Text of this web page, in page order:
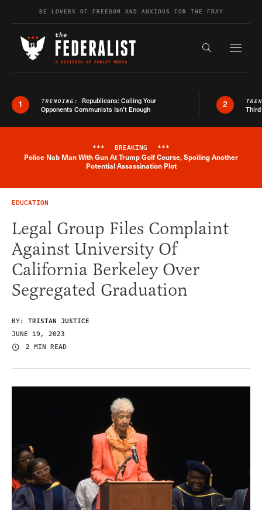
Skip to contentBE LOVERS OF FREEDOM AND ANXIOUS FOR THE FRAY
Search the
1 TRENDING: Republicans: Calling Your
Opponents Communists Isn’t Enough
2
Breaking News Alert
*** BREAKING ***
Police Nab Man With Gun At Trump Golf Course, Spoiling Another
Potential Assassination Plot
EDUCATION
Legal Group Files Complaint
Against University Of
California Berkeley Over
Segregated Graduation
BY: TRISTAN JUSTICE
JUNE 19, 2023
2 MIN READ